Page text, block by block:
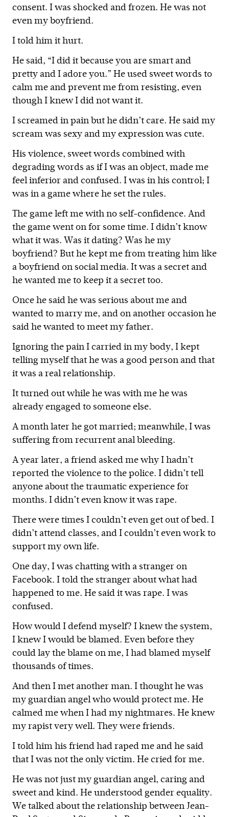
consent. I was shocked and frozen. He was not
even my boyfriend.
I told him it hurt.
He said, “I did it because you are smart and
pretty and I adore you.” He used sweet words to
calm me and prevent me from resisting, even
though I knew I did not want it.
I screamed in pain but he didn’t care. He said my
scream was sexy and my expression was cute.
His violence, sweet words combined with
degrading words as if I was an object, made me
feel inferior and confused. I was in his control; I
was in a game where he set the rules.
The game left me with no self-confidence. And
the game went on for some time. I didn’t know
what it was. Was it dating? Was he my
boyfriend? But he kept me from treating him like
a boyfriend on social media. It was a secret and
he wanted me to keep it a secret too.
Once he said he was serious about me and
wanted to marry me, and on another occasion he
said he wanted to meet my father.
Ignoring the pain I carried in my body, I kept
telling myself that he was a good person and that
it was a real relationship.
It turned out while he was with me he was
already engaged to someone else.
A month later he got married; meanwhile, I was
suffering from recurrent anal bleeding.
A year later, a friend asked me why I hadn’t
reported the violence to the police. I didn’t tell
anyone about the traumatic experience for
months. I didn’t even know it was rape.
There were times I couldn’t even get out of bed. I
didn’t attend classes, and I couldn’t even work to
support my own life.
One day, I was chatting with a stranger on
Facebook. I told the stranger about what had
happened to me. He said it was rape. I was
confused.
How would I defend myself? I knew the system,
I knew I would be blamed. Even before they
could lay the blame on me, I had blamed myself
thousands of times.
And then I met another man. I thought he was
my guardian angel who would protect me. He
calmed me when I had my nightmares. He knew
my rapist very well. They were friends.
I told him his friend had raped me and he said
that I was not the only victim. He cried for me.
He was not just my guardian angel, caring and
sweet and kind. He understood gender equality.
We talked about the relationship between Jean-